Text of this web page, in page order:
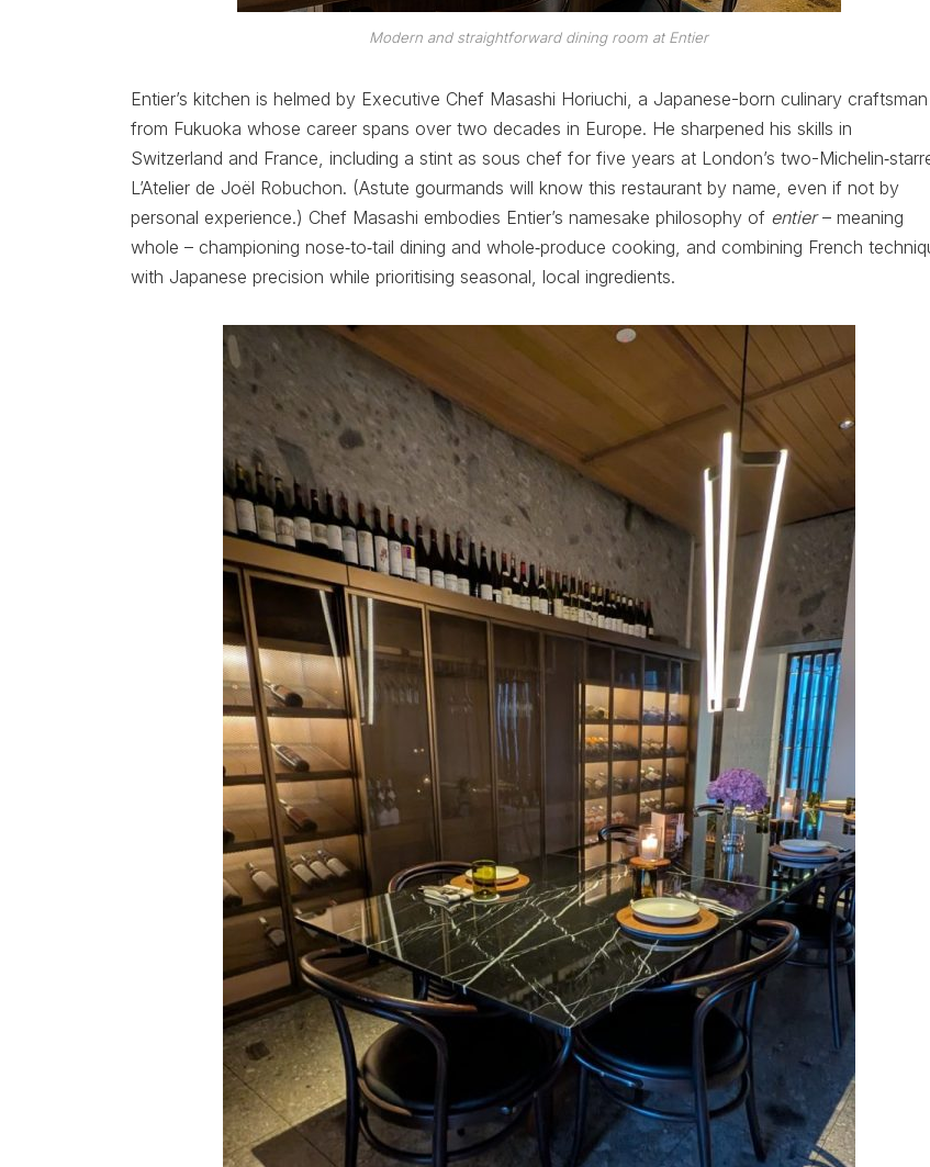
Modern and straightforward dining room at Entier
Entier’s kitchen is helmed by Executive Chef Masashi Horiuchi, a Japanese-born culinary craftsman
from Fukuoka whose career spans over two decades in Europe. He sharpened his skills in
Switzerland and France, including a stint as sous chef for five years at London’s two-
L’Atelier de Joël Robuchon. (Astute gourmands will know this restaurant by name, even if not by
personal experience.) Chef Masashi embodies Entier’s namesake philosophy of entier– meaning
whole – championing nose‑to‑tail dining and whole‑produce cooking, and combining French
with Japanese precision while prioritising seasonal, local ingredients.